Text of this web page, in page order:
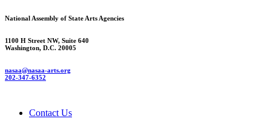
National Assembly of State Arts Agencies
1100 H Street NW, Suite 640
Washington, D.C. 20005
nasaa@nasaa-arts.org
202-347-6352
Contact Us